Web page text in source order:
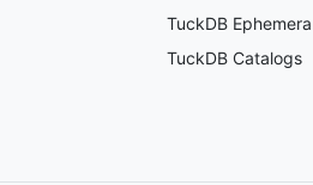
TuckDB Ephemera
TuckDB Catalogs